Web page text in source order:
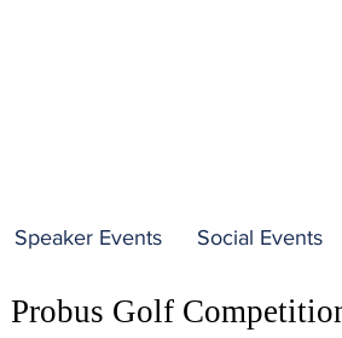
Speaker Events Social Events
Probus Golf